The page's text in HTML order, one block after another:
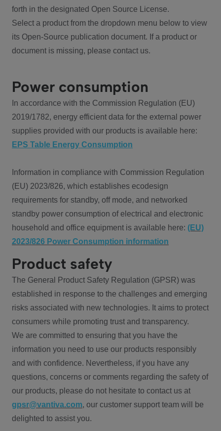
forth in the designated Open Source License.
Select a product from the dropdown menu below to view
its Open-Source publication document. If a product or
document is missing, please contact us.
Power consumption
In accordance with the Commission Regulation (EU)
2019/1782, energy efficient data for the external power
supplies provided with our products is available here:
EPS Table Energy Consumption
Information in compliance with Commission Regulation
(EU) 2023/826, which establishes ecodesign
requirements for standby, off mode, and networked
standby power consumption of electrical and electronic
household and office equipment is available here: (EU)
2023/826 Power Consumption information
Product safety
The General Product Safety Regulation (GPSR) was
established in response to the challenges and emerging
risks associated with new technologies. It aims to protect
consumers while promoting trust and transparency.
We are committed to ensuring that you have the
information you need to use our products responsibly
and with confidence. Nevertheless, if you have any
questions, concerns or comments regarding the safety of
our products, please do not hesitate to contact us at
gpsr@vantiva.com, our customer support team will be
delighted to assist you.